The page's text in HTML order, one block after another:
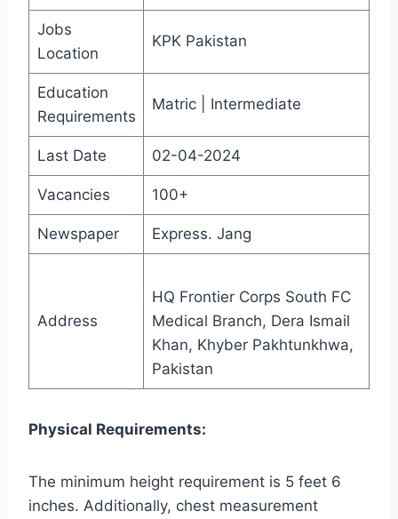
Jobs
Location
KPK Pakistan
Education
Requirements
Matric | Intermediate
Last Date 02-04-2024
Vacancies 100+
Newspaper Express. Jang
Address
HQ Frontier Corps South FC
Medical Branch, Dera Ismail
Khan, Khyber Pakhtunkhwa,
Pakistan
Physical Requirements:
The minimum height requirement is 5 feet 6
inches. Additionally, chest measurement